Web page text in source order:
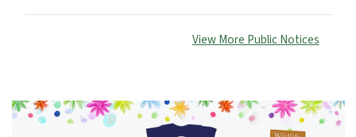
View More Public Notices